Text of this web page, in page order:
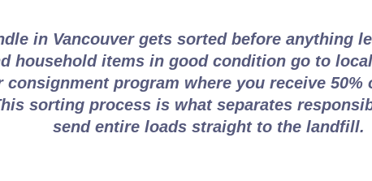
in Vancouver gets sorted before anything
household items in good condition go to
program where you receive
sorting process is what separates
send entire loads straight to the landfill.